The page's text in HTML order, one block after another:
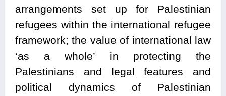
arrangements set up for Palestinian
refugees within the international refugee
framework; the value of international law
‘as a whole’ in protecting the
Palestinians and legal features and
political dynamics of Palestinian